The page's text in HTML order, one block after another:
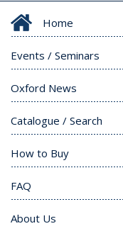
Home
Events / Seminars
Oxford News
Catalogue / Search
How to Buy
FAQ
About Us